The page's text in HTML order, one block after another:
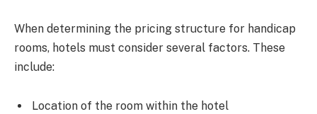
When determining the pricing structure for handicap
rooms, hotels must consider several factors. These
include:
Location of the room within the hotel